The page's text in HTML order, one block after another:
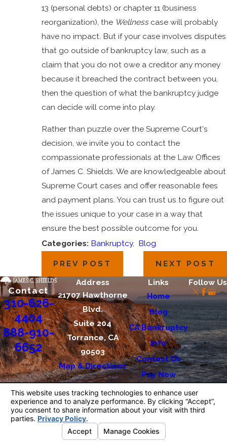
13 (personal debts) or chapter 11 (business
reorganization), the Wellnesscase will probably
have no impact. But if your case involves disputes
that go outside of bankruptcy law, such as a
claim that you do not owe a creditor any money
because it breached the contract between you,
then the question of what the bankruptcy judge
can decide will come into play.
Rather than puzzle over the Supreme Court's
decision, we invite you to contact the
compassionate professionals at the Law Offices
of James C. Shields. We are knowledgeable about
Supreme Court cases and offer reasonable fees
and payment plans. You can trust us to figure out
the issues unique to your case in a way that
ensure the best possible outcome for you.
Categories: Bankruptcy, Blog
PREV POST NEXT POST
Contact
310-626-
4404
888-910-
6652
Address
21707 Hawthorne
Blvd.
Suite 204
Torrance, CA
90503
Map & Directions
Links
Home
Blog
CA Bankruptcy
Info
Contact Us
Pay Now
Follow Us
information purposes only. Nothing on this site
should be taken as legal advice for any
individual case or situation.
This information is not intended to create, and
receipt or viewing does not constitute, an